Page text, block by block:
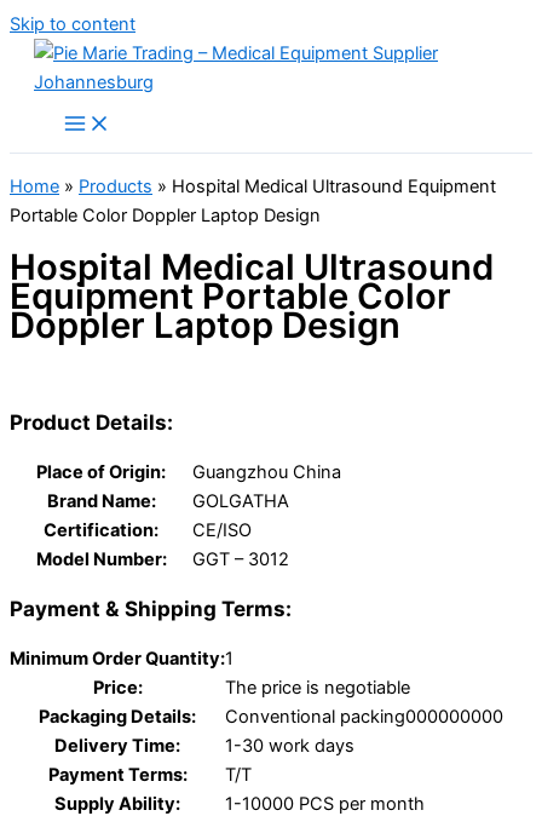
Skip to content
Home » Products » Hospital Medical Ultrasound Equipment
Portable Color Doppler Laptop Design
Hospital Medical Ultrasound
Equipment Portable Color
Doppler Laptop Design
Product Details:
Place of Origin:
Guangzhou China
Brand Name:
GOLGATHA
Certification:
CE/ISO
Model Number:
GGT – 3012
Payment & Shipping Terms:
Minimum Order Quantity:1
Price:
The price is negotiable
Packaging Details:
Conventional packing000000000
Delivery Time:
1-30 work days
Payment Terms:
T/T
Supply Ability:
1-10000 PCS per month